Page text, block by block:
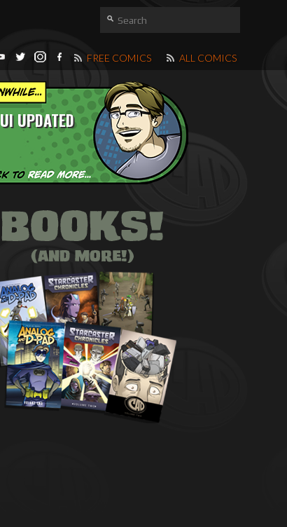
FREE COMICS ALL COMICS
UI UPDATED